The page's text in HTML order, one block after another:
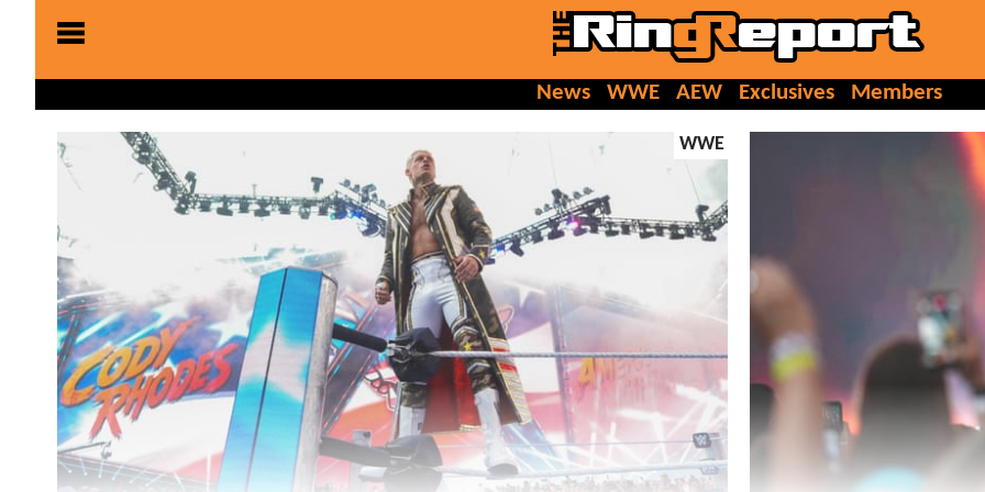
News WWE AEW Exclusives Members
WWE